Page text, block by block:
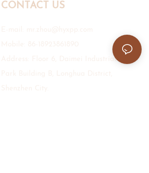
CONTACT US
Address: Floor 6, Daimei Industrial